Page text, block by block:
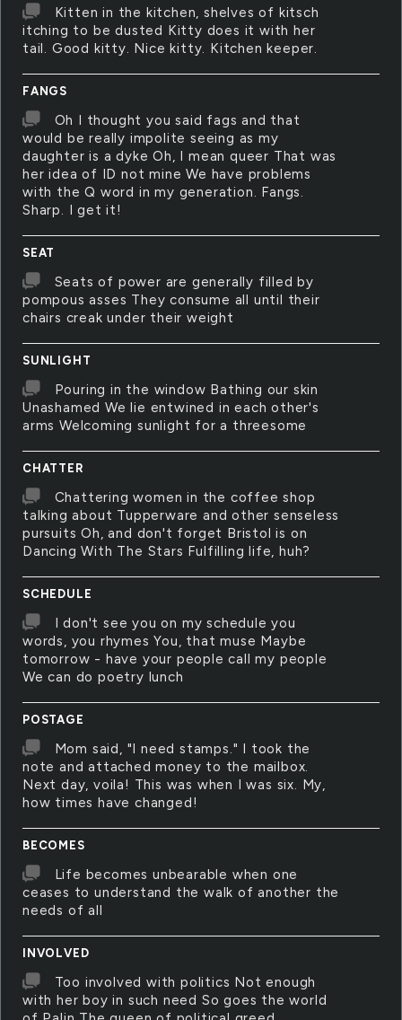
Kitten in the kitchen, shelves of kitsch
itching to be dusted Kitty does it with her
tail. Good kitty. Nice kitty. Kitchen keeper.
FANGS
Oh I thought you said fags and that
would be really impolite seeing as my
daughter is a dyke Oh, I mean queer That was
her idea of ID not mine We have problems
with the Q word in my generation. Fangs.
Sharp. I get it!
SEAT
Seats of power are generally filled by
pompous asses They consume all until their
chairs creak under their weight
SUNLIGHT
Pouring in the window Bathing our skin
Unashamed We lie entwined in each other's
arms Welcoming sunlight for a threesome
CHATTER
Chattering women in the coffee shop
talking about Tupperware and other senseless
pursuits Oh, and don't forget Bristol is on
Dancing With The Stars Fulfilling life, huh?
SCHEDULE
I don't see you on my schedule you
words, you rhymes You, that muse Maybe
tomorrow - have your people call my people
We can do poetry lunch
POSTAGE
Mom said, "I need stamps." I took the
note and attached money to the mailbox.
Next day, voila! This was when I was six. My,
how times have changed!
BECOMES
Life becomes unbearable when one
ceases to understand the walk of another the
needs of all
INVOLVED
Too involved with politics Not enough
with her boy in such need So goes the world